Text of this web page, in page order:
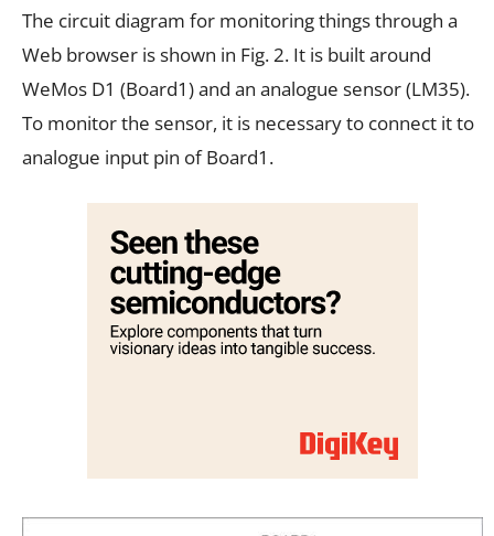
The circuit diagram for monitoring things through a
Web browser is shown in Fig. 2. It is built around
WeMos D1 (Board1) and an analogue sensor (LM35).
To monitor the sensor, it is necessary to connect it to
analogue input pin of Board1.